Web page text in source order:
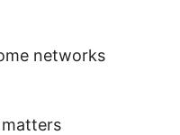
networks